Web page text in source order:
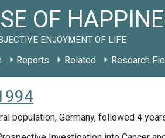
OF
ENJOYMENT OF LIFE
Reports Related Research
population, Germany, followed 4